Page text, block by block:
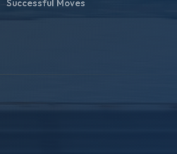
Successful Moves